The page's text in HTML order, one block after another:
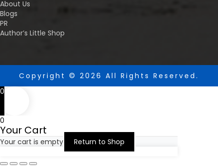
About Us
Blogs
PR
Author’s Little Shop
Copyright © 2026 All Rights Reserved.
0
0
Your Cart
Your cart is empty Return to Shop